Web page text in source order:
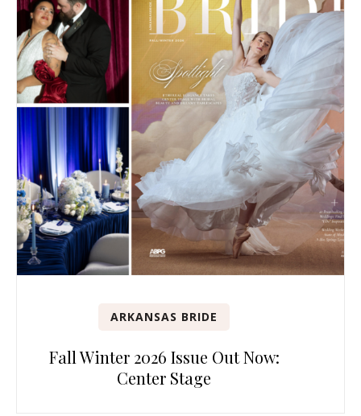
ARKANSAS BRIDE
Fall Winter 2026 Issue Out Now:
Center Stage